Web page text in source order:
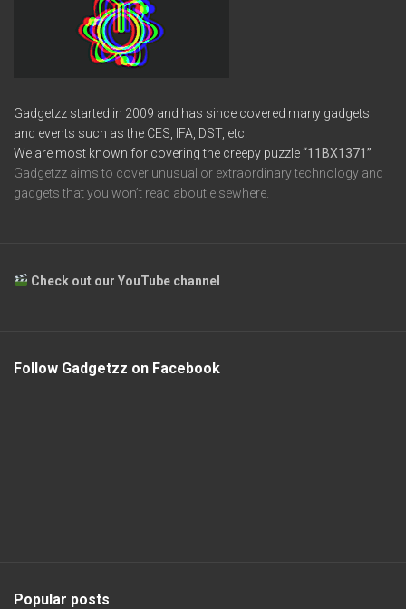
Gadgetzz started in 2009 and has since covered many gadgets
and events such as the CES, IFA, DST, etc.
We are most known for covering the creepy puzzle“11BX1371”
Gadgetzz aims to cover unusual or extraordinary technology and
gadgets that you won’t read about elsewhere.
Check out our YouTube channel
Follow Gadgetzz on Facebook
Popular posts